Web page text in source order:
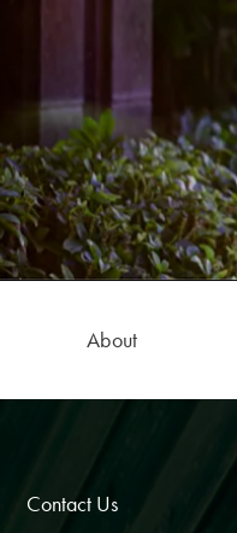
About
Contact Us